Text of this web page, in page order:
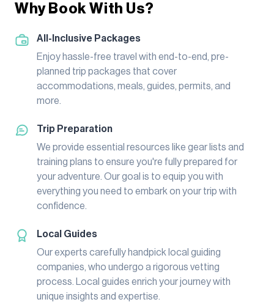
Why Book With Us?
All-Inclusive Packages
Enjoy hassle-free travel with end-to-end, pre-
planned trip packages that cover
accommodations, meals, guides, permits, and
more.
Trip Preparation
We provide essential resources like gear lists and
training plans to ensure you're fully prepared for
your adventure. Our goal is to equip you with
everything you need to embark on your trip with
confidence.
Local Guides
Our experts carefully handpick local guiding
companies, who undergo a rigorous vetting
process. Local guides enrich your journey with
unique insights and expertise.